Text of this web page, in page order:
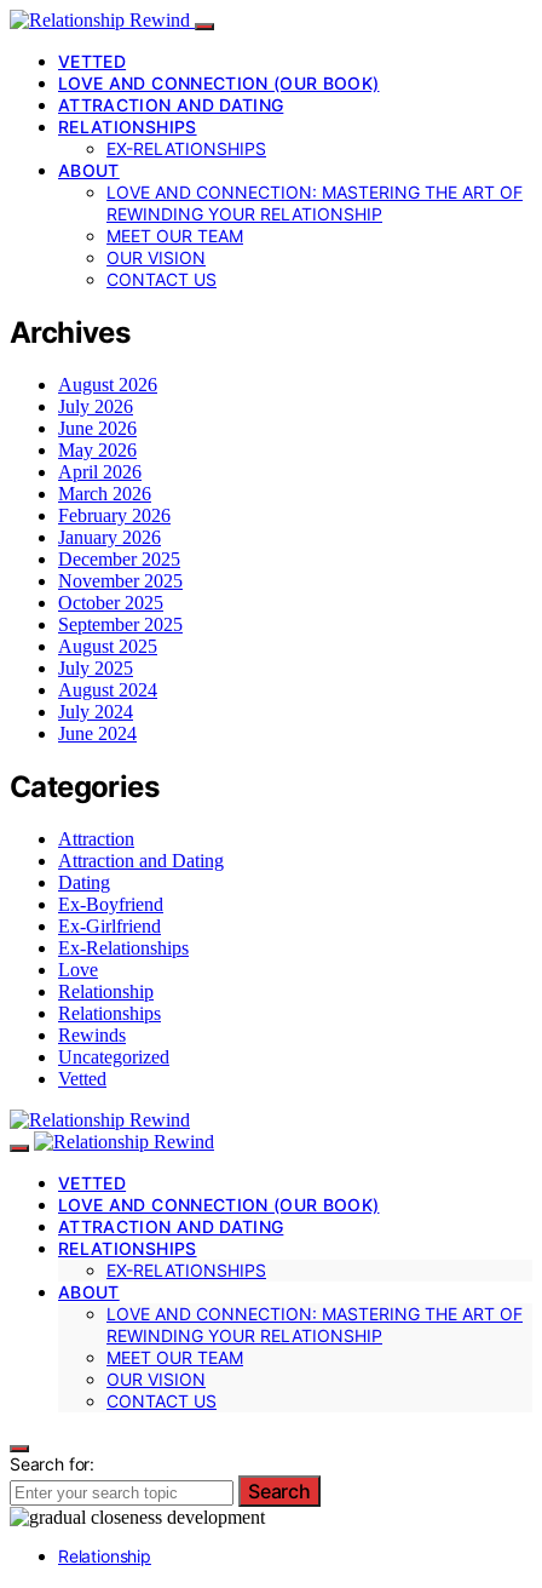
VETTED
LOVE AND CONNECTION (OUR BOOK)
ATTRACTION AND DATING
RELATIONSHIPS
EX-RELATIONSHIPS
ABOUT
LOVE AND CONNECTION: MASTERING THE ART OF
REWINDING YOUR RELATIONSHIP
MEET OUR TEAM
OUR VISION
CONTACT US
Archives
August 2026
July 2026
June 2026
May 2026
April 2026
March 2026
February 2026
January 2026
December 2025
November 2025
October 2025
September 2025
August 2025
July 2025
August 2024
July 2024
June 2024
Categories
Attraction
Attraction and Dating
Dating
Ex-Boyfriend
Ex-Girlfriend
Ex-Relationships
Love
Relationship
Relationships
Rewinds
Uncategorized
Vetted
VETTED
LOVE AND CONNECTION (OUR BOOK)
ATTRACTION AND DATING
RELATIONSHIPS
EX-RELATIONSHIPS
ABOUT
LOVE AND CONNECTION: MASTERING THE ART OF
REWINDING YOUR RELATIONSHIP
MEET OUR TEAM
OUR VISION
CONTACT US
Search for:
Search
Relationship